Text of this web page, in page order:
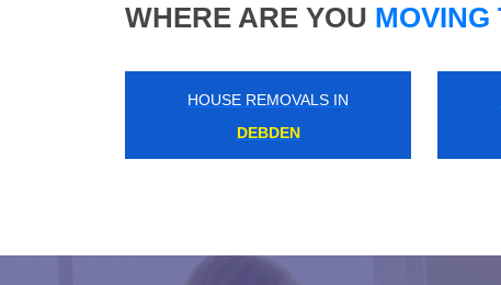
WHERE ARE YOU MOVING
HOUSE REMOVALS IN
ELMERS END